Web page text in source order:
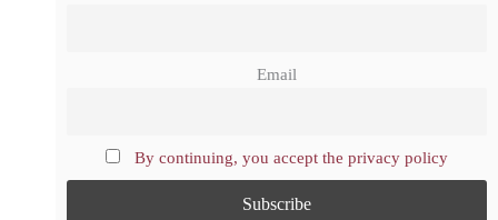
Email
By continuing, you accept the privacy policy